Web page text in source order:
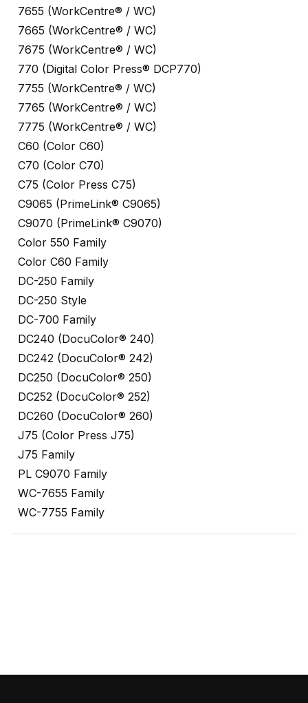
7655 (WorkCentre® / WC)
7665 (WorkCentre® / WC)
7675 (WorkCentre® / WC)
770 (Digital Color Press® DCP770)
7755 (WorkCentre® / WC)
7765 (WorkCentre® / WC)
7775 (WorkCentre® / WC)
C60 (Color C60)
C70 (Color C70)
C75 (Color Press C75)
C9065 (PrimeLink® C9065)
C9070 (PrimeLink® C9070)
Color 550 Family
Color C60 Family
DC-250 Family
DC-250 Style
DC-700 Family
DC240 (DocuColor® 240)
DC242 (DocuColor® 242)
DC250 (DocuColor® 250)
DC252 (DocuColor® 252)
DC260 (DocuColor® 260)
J75 (Color Press J75)
J75 Family
PL C9070 Family
WC-7655 Family
WC-7755 Family